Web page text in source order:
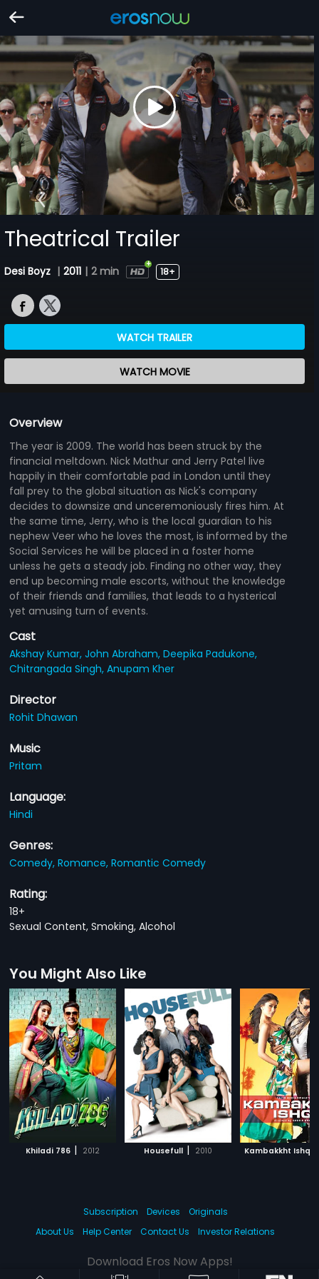
Theatrical Trailer
Desi Boyz | 2011 | 2 min 18+
WATCH TRAILER
WATCH MOVIE
Overview
The year is 2009. The world has been struck by the
financial meltdown. Nick Mathur and Jerry Patel live
happily in their comfortable pad in London until they
fall prey to the global situation as Nick's company
decides to downsize and unceremoniously fires him. At
the same time, Jerry, who is the local guardian to his
nephew Veer who he loves the most, is informed by the
Social Services he will be placed in a foster home
unless he gets a steady job. Finding no other way, they
end up becoming male escorts, without the knowledge
of their friends and families, that leads to a hysterical
yet amusing turn of events.
Cast
Akshay Kumar,John Abraham,Deepika Padukone,
Chitrangada Singh,Anupam Kher
Director
Rohit Dhawan
Music
Pritam
Language:
Hindi
Genres:
Comedy,Romance,Romantic Comedy
Rating:
18+
Sexual Content, Smoking, Alcohol
You Might Also Like
Khiladi 786 | 2012 Housefull | 2010 Kambakkht Ishq
Subscription Devices
Originals
About Us
Help Center Contact Us Investor Relations
Download Eros Now Apps!